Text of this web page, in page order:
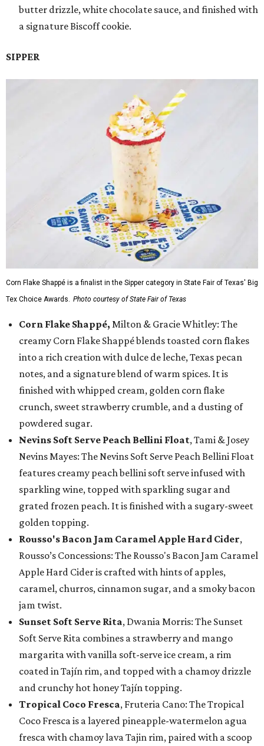
butter drizzle, white chocolate sauce, and finished with
a signature Biscoff cookie.
SIPPER
Corn Flake Shappé is a finalist in the Sipper category in State Fair of Texas' Big
Tex Choice Awards. Photo courtesy of State Fair of Texas
Corn Flake Shappé, Milton & Gracie Whitley: The
creamy Corn Flake Shappé blends toasted corn flakes
into a rich creation with dulce de leche, Texas pecan
notes, and a signature blend of warm spices. It is
finished with whipped cream, golden corn flake
crunch, sweet strawberry crumble, and a dusting of
powdered sugar.
Nevins Soft Serve Peach Bellini Float, Tami & Josey
Nevins Mayes: The Nevins Soft Serve Peach Bellini Float
features creamy peach bellini soft serve infused with
sparkling wine, topped with sparkling sugar and
grated frozen peach. It is finished with a sugary-sweet
golden topping.
Rousso's Bacon Jam Caramel Apple Hard Cider,
Rousso’s Concessions: The Rousso's Bacon Jam Caramel
Apple Hard Cider is crafted with hints of apples,
caramel, churros, cinnamon sugar, and a smoky bacon
jam twist.
Sunset Soft Serve Rita, Dwania Morris: The Sunset
Soft Serve Rita combines a strawberry and mango
margarita with vanilla soft-serve ice cream, a rim
coated in Tajín rim, and topped with a chamoy drizzle
and crunchy hot honey Tajín topping.
Tropical Coco Fresca, Fruteria Cano: The Tropical
Coco Fresca is a layered pineapple-watermelon agua
fresca with chamoy lava Tajin rim, paired with a scoop